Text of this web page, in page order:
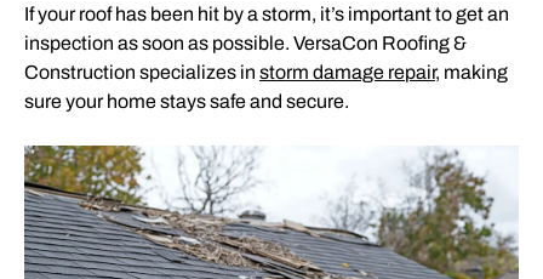
If your roof has been hit by a storm, it’s important to get an
inspection as soon as possible. VersaCon Roofing &
Construction specializes in storm damage repair, making
sure your home stays safe and secure.